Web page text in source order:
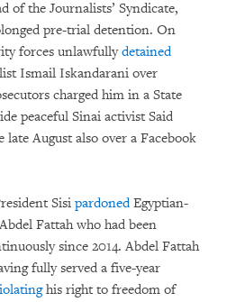
of the Journalists’ Syndicate,
pre-trial detention. On
forces unlawfullydetained
Ismail Iskandarani over
charged him in a State
peaceful Sinai activist Said
late August also over a Facebook
Sisi pardonedEgyptian-
Fattah who had been
since 2014. Abdel Fattah
fully served a five-year
his right to freedom of